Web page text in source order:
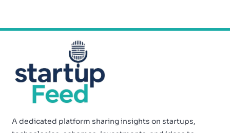
A dedicated platform sharing insights on startups,